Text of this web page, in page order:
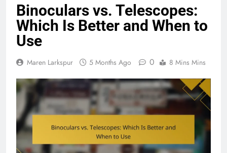
Binoculars vs. Telescopes:
Which Is Better and When to
Use
Maren Larkspur 5 Months Ago 0 8 Mins Mins